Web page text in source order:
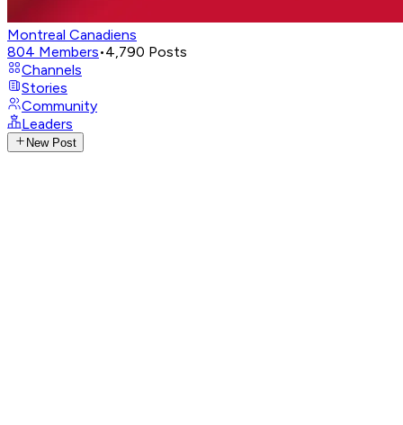
Montreal Canadiens
804 Members•4,790 Posts
Channels
Stories
Community
Leaders
New Post